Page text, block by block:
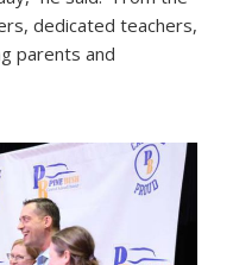
dedicated teachers,
parents and